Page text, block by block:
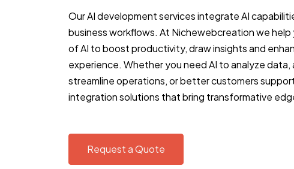
Our AI development services integrate AI
business workflows. At Nichewebcreation we
of AI to boost productivity, draw insights and
experience. Whether you need AI to analyze
streamline operations, or better customers
integration solutions that bring transformative
Request a Quote